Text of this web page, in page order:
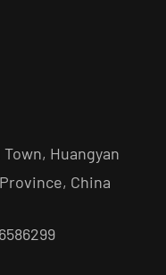
Huangyan
China